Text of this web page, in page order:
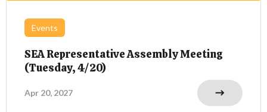
Events
SEA Representative Assembly Meeting
(Tuesday, 4/20)
Apr 20, 2027